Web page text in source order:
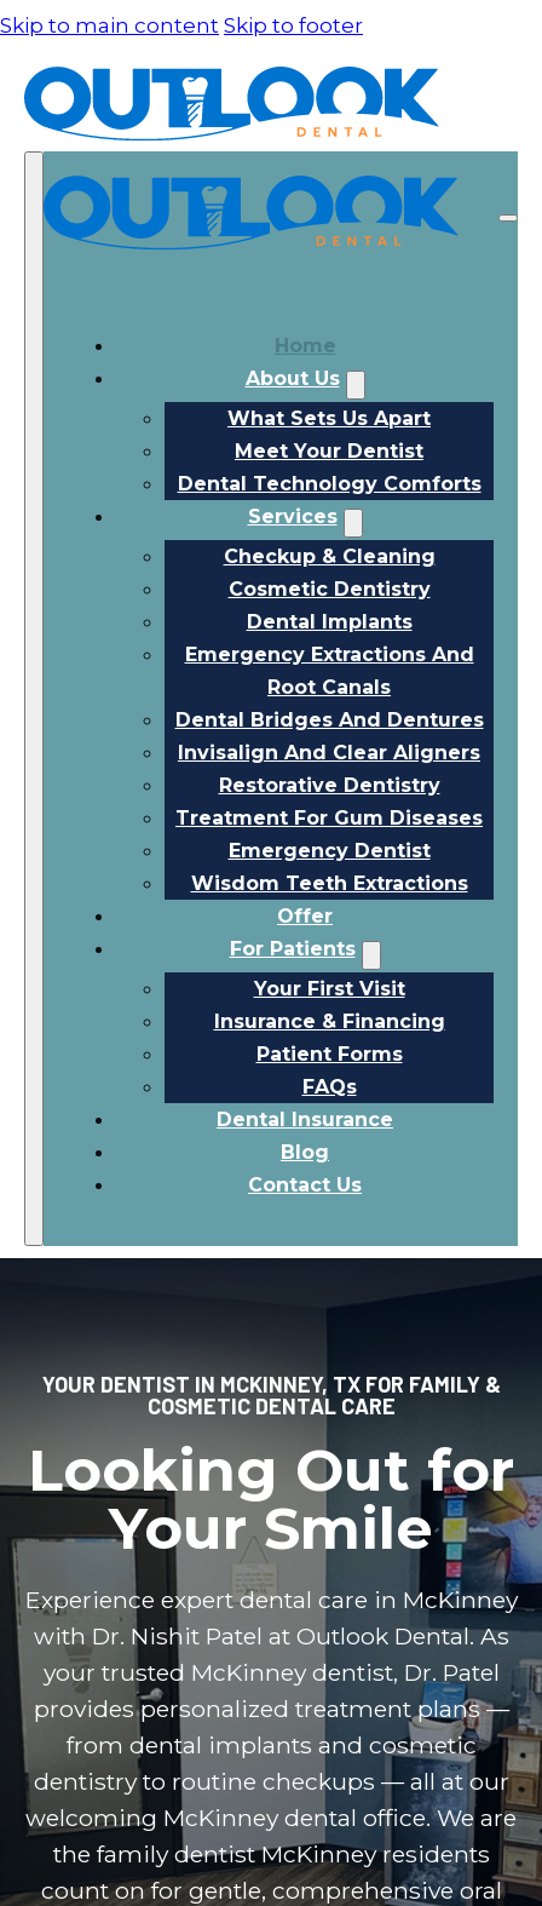
Skip to main content Skip to footer
Home
About Us
What Sets Us Apart
Meet Your Dentist
Dental Technology Comforts
Services
Checkup & Cleaning
Cosmetic Dentistry
Dental Implants
Emergency Extractions And
Root Canals
Dental Bridges And Dentures
Invisalign And Clear Aligners
Restorative Dentistry
Treatment For Gum Diseases
Emergency Dentist
Wisdom Teeth Extractions
Offer
For Patients
Your First Visit
Insurance & Financing
Patient Forms
FAQs
Dental Insurance
Blog
Contact Us
YOUR DENTIST IN MCKINNEY, TX FOR FAMILY &
COSMETIC DENTAL CARE
Looking Out for
Your Smile
Experience expert dental care in McKinney
with Dr. Nishit Patel at Outlook Dental. As
your trusted McKinney dentist, Dr. Patel
provides personalized treatment plans —
from dental implants and cosmetic
dentistry to routine checkups — all at our
welcoming McKinney dental office. We are
the family dentist McKinney residents
count on for gentle, comprehensive oral